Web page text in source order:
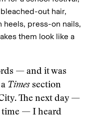
bleached-out hair,
heels, press-on nails,
them look like a
— and it was
Times section
The next day —
time — I heard